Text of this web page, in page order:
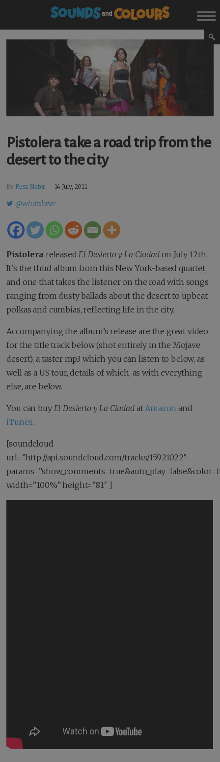
Pistolera take a road trip from the
desert to the city
By Russ Slater 14 July, 2011
@whatslater
Pistolera released El Desierto y La Ciudadon July 12th.
It’s the third album from this New York-based quartet,
and one that takes the listener on the road with songs
ranging from dusty ballads about the desert to upbeat
polkas and cumbias, reflecting life in the city.
Accompanying the album’s release are the great video
for the title track below (shot entirely in the Mojave
desert), a taster mp3 which you can listen to below, as
well as a US tour, details of which, as with everything
else, are below.
You can buy El Desierto y La Ciudadat Amazon and
iTunes.
[soundcloud
url=”http://api.soundcloud.com/tracks/15921022″
width=”100%” height=”81″ ]